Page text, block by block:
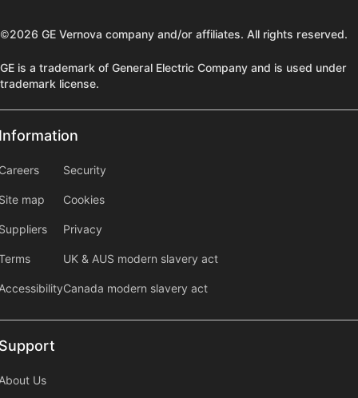
©2026 GE Vernova company and/or affiliates. All rights reserved.
GE is a trademark of General Electric Company and is used under
trademark license.
map
information2
Security
Cookies
Privacy
UK & AUS modern slavery act
Canada modern slavery act
Us